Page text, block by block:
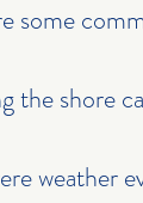
some
the shore
weather